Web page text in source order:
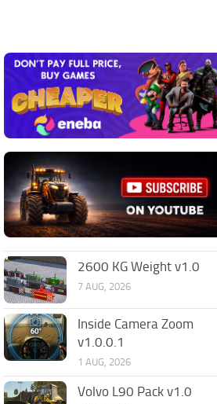
2600 KG Weight v1.0
7 AUG, 2026
Inside Camera Zoom
v1.0.0.1
1 AUG, 2026
Volvo L90 Pack v1.0